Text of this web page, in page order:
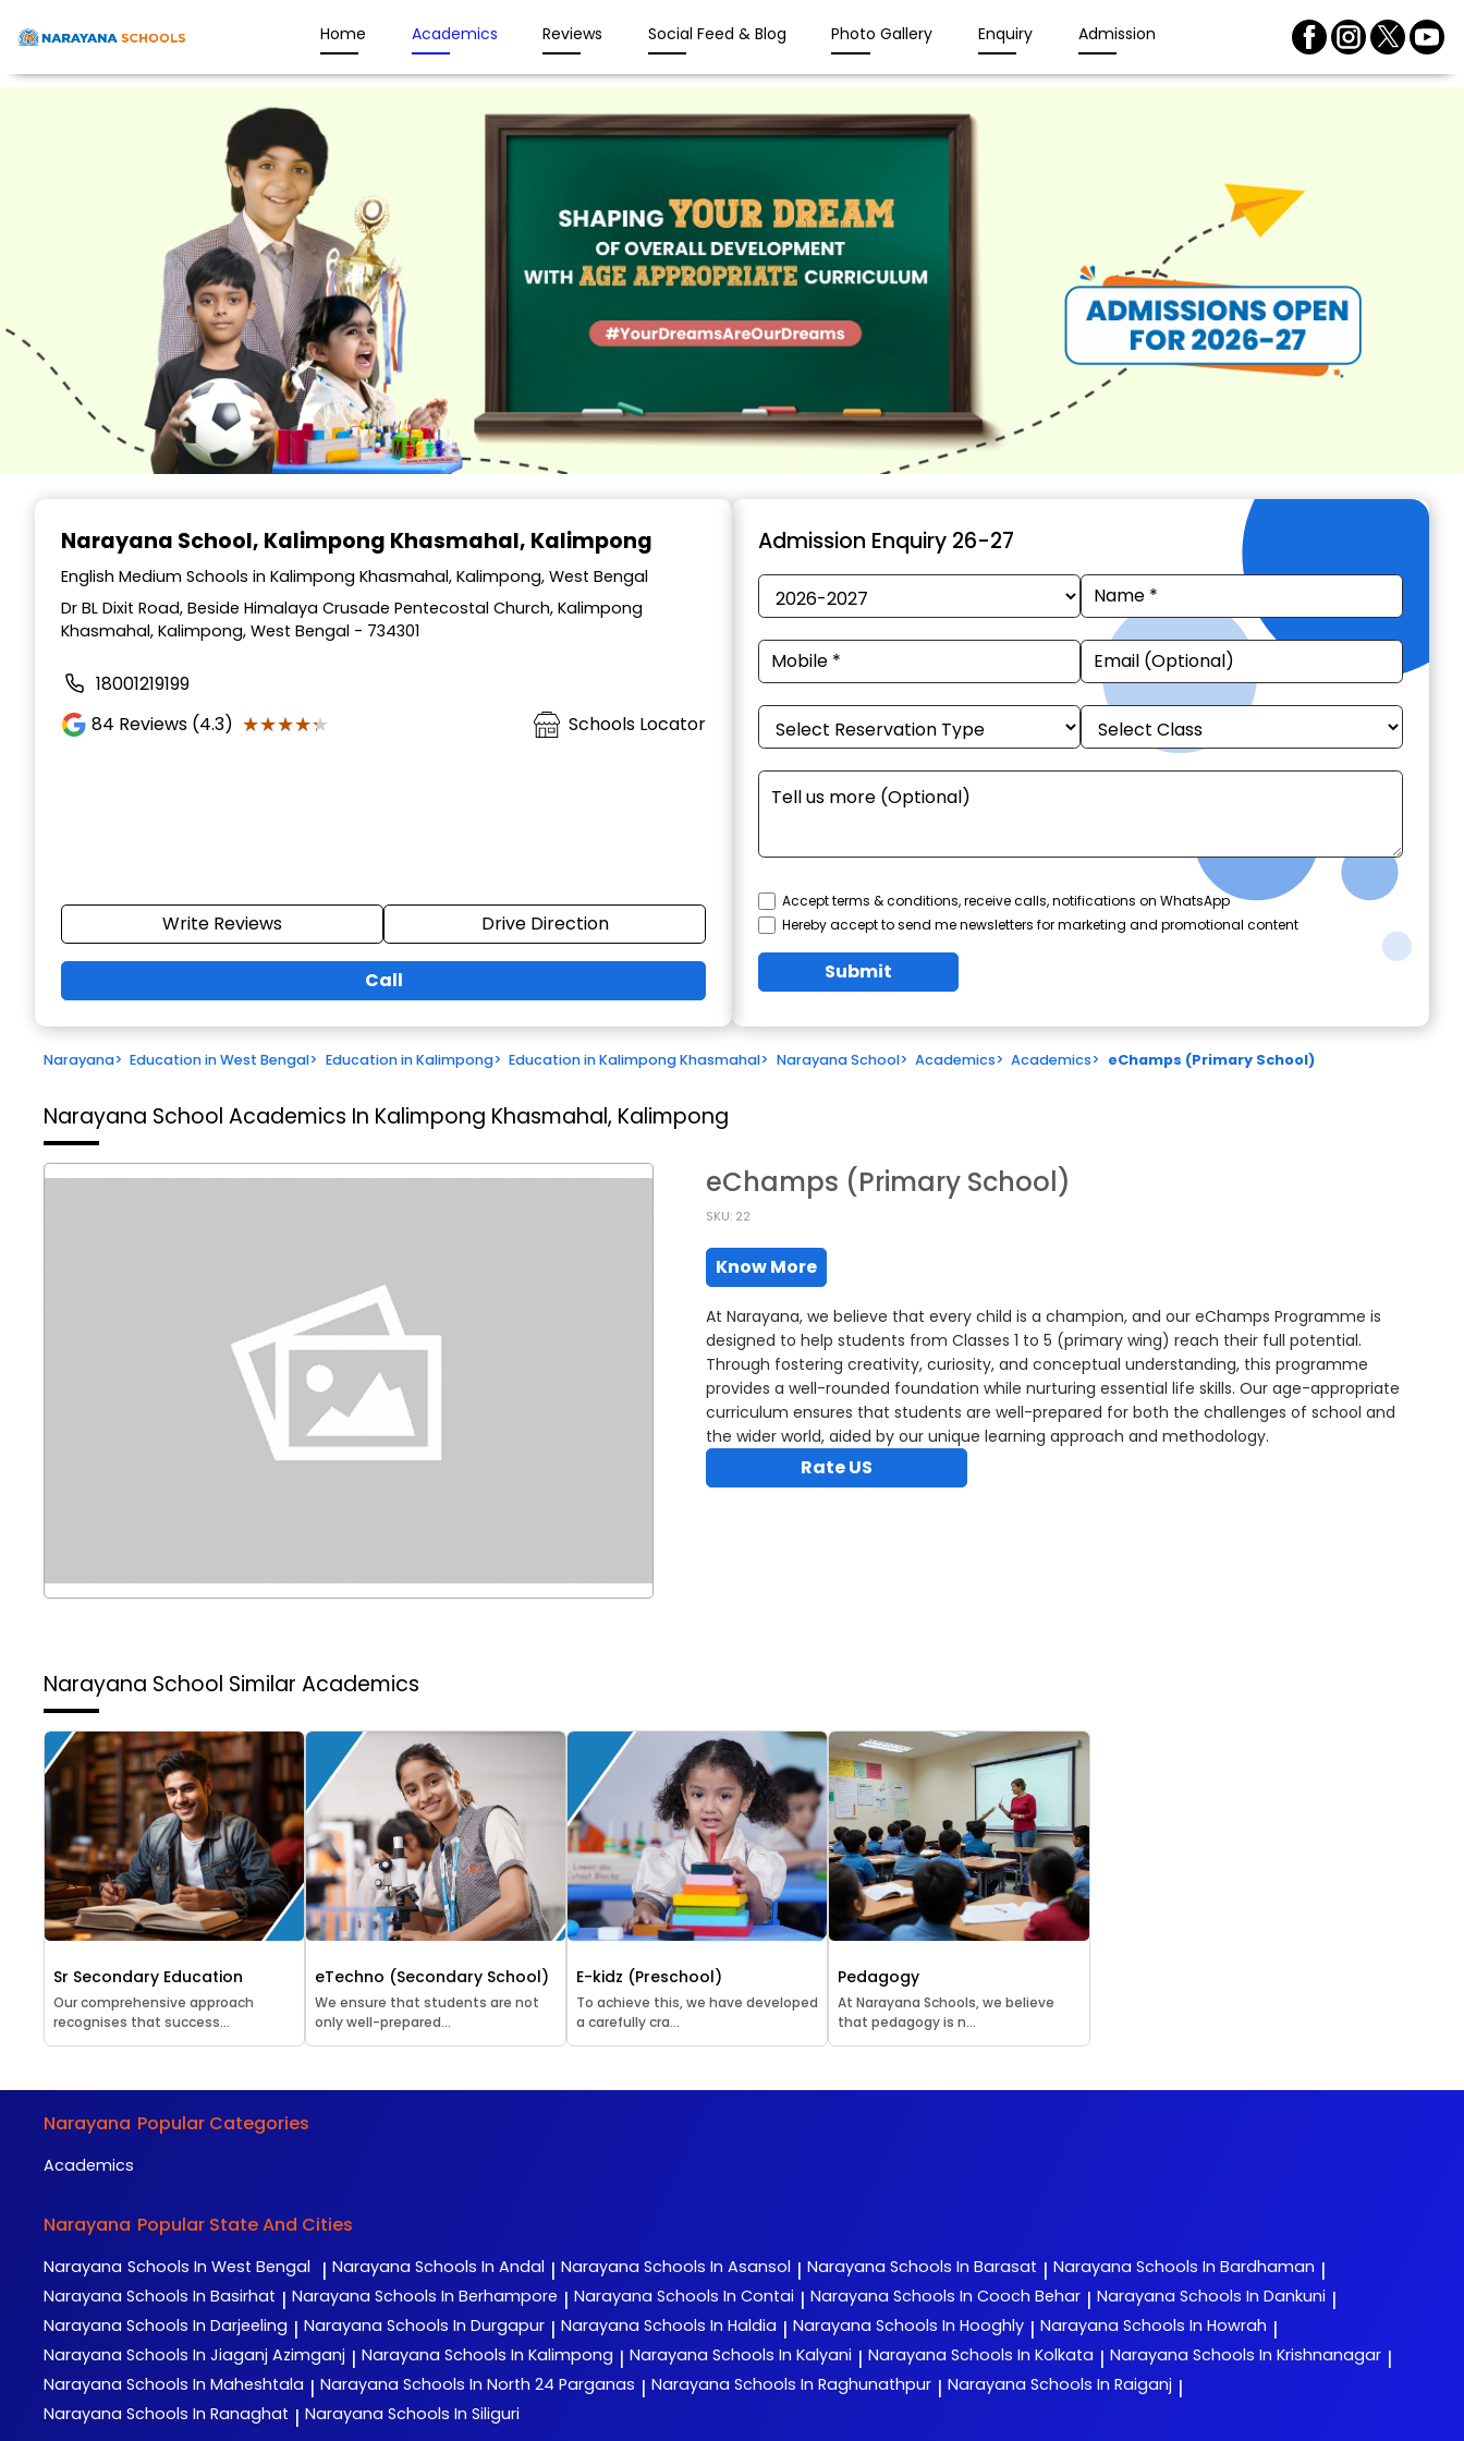
Home Academics Reviews Social Feed & Blog Photo Gallery Enquiry Admission
Narayana School, Kalimpong Khasmahal, Kalimpong
English Medium Schools in Kalimpong Khasmahal, Kalimpong, West Bengal
Dr BL Dixit Road, Beside Himalaya Crusade Pentecostal Church, Kalimpong
Khasmahal, Kalimpong, West Bengal - 734301
18001219199
84 Reviews (4.3) ★★★★★
★★★★★ Schools Locator
Write Reviews Drive Direction
Call
Admission Enquiry 26-27
Accept terms & conditions, receive calls, notifications on WhatsApp
Hereby accept to send me newsletters for marketing and promotional content
Submit
Narayana> Education in West Bengal> Education in Kalimpong> Education in Kalimpong Khasmahal> Narayana School> Academics> Academics> eChamps (Primary School)
Narayana School Academics In Kalimpong Khasmahal, Kalimpong
eChamps (Primary School)
SKU: 22
Know More
At Narayana, we believe that every child is a champion, and our eChamps Programme is
designed to help students from Classes 1 to 5 (primary wing) reach their full potential.
Through fostering creativity, curiosity, and conceptual understanding, this programme
provides a well-rounded foundation while nurturing essential life skills. Our age-appropriate
curriculum ensures that students are well-prepared for both the challenges of school and
the wider world, aided by our unique learning approach and methodology.
Rate US
Narayana School Similar Academics
Sr Secondary Education
Our comprehensive approach
recognises that success...
eTechno (Secondary School)
We ensure that students are not
only well-prepared...
E-kidz (Preschool)
To achieve this, we have developed
a carefully cra...
Pedagogy
At Narayana Schools, we believe
that pedagogy is n...
Narayana Popular Categories
Academics
Narayana Popular State And Cities
Narayana Schools In West Bengal | Narayana Schools In Andal | Narayana Schools In Asansol | Narayana Schools In Barasat | Narayana Schools In Bardhaman |
Narayana Schools In Basirhat | Narayana Schools In Berhampore | Narayana Schools In Contai | Narayana Schools In Cooch Behar | Narayana Schools In Dankuni |
Narayana Schools In Darjeeling | Narayana Schools In Durgapur | Narayana Schools In Haldia | Narayana Schools In Hooghly | Narayana Schools In Howrah |
Narayana Schools In Jiaganj Azimganj | Narayana Schools In Kalimpong | Narayana Schools In Kalyani | Narayana Schools In Kolkata | Narayana Schools In Krishnanagar |
Narayana Schools In Maheshtala | Narayana Schools In North 24 Parganas | Narayana Schools In Raghunathpur | Narayana Schools In Raiganj |
Narayana Schools In Ranaghat | Narayana Schools In Siliguri